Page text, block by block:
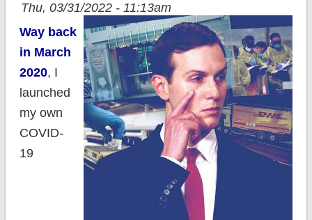
Thu, 03/31/2022 - 11:13am
Way back
in March
2020, I
launched
my own
COVID-
19